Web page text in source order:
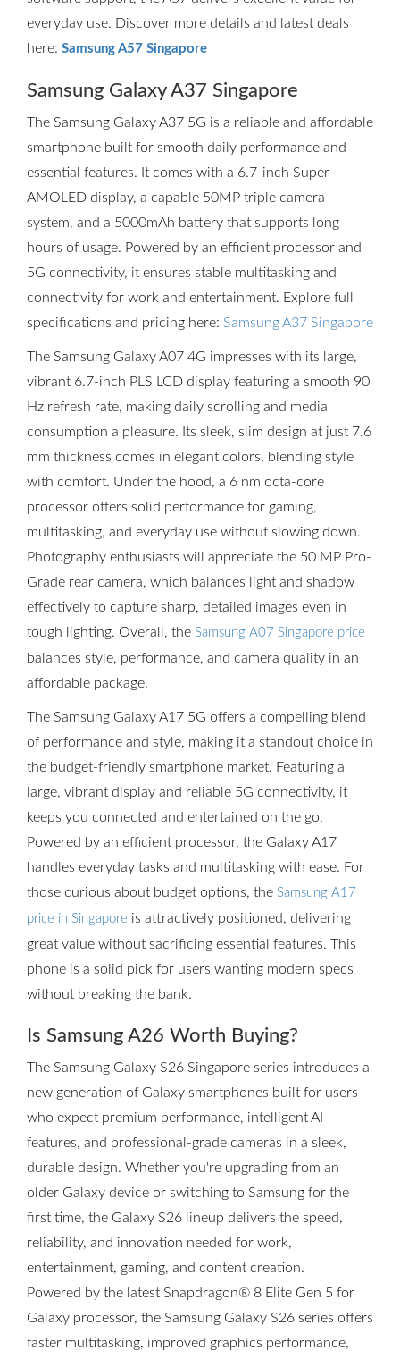
everyday use. Discover more details and latest deals
here: Samsung A57 Singapore
Samsung Galaxy A37 Singapore
The Samsung Galaxy A37 5G is a reliable and affordable
smartphone built for smooth daily performance and
essential features. It comes with a 6.7-inch Super
AMOLED display, a capable 50MP triple camera
system, and a 5000mAh battery that supports long
hours of usage. Powered by an efficient processor and
5G connectivity, it ensures stable multitasking and
connectivity for work and entertainment. Explore full
specifications and pricing here: Samsung A37 Singapore
The Samsung Galaxy A07 4G impresses with its large,
vibrant 6.7-inch PLS LCD display featuring a smooth 90
Hz refresh rate, making daily scrolling and media
consumption a pleasure. Its sleek, slim design at just 7.6
mm thickness comes in elegant colors, blending style
with comfort. Under the hood, a 6 nm octa-core
processor offers solid performance for gaming,
multitasking, and everyday use without slowing down.
Photography enthusiasts will appreciate the 50 MP Pro-
Grade rear camera, which balances light and shadow
effectively to capture sharp, detailed images even in
tough lighting. Overall, the Samsung A07 Singapore price
balances style, performance, and camera quality in an
affordable package.
The Samsung Galaxy A17 5G offers a compelling blend
of performance and style, making it a standout choice in
the budget-friendly smartphone market. Featuring a
large, vibrant display and reliable 5G connectivity, it
keeps you connected and entertained on the go.
Powered by an efficient processor, the Galaxy A17
handles everyday tasks and multitasking with ease. For
those curious about budget options, the Samsung A17
price in Singapore is attractively positioned, delivering
great value without sacrificing essential features. This
phone is a solid pick for users wanting modern specs
without breaking the bank.
Is Samsung A26 Worth Buying?
The Samsung Galaxy S26 Singapore series introduces a
new generation of Galaxy smartphones built for users
who expect premium performance, intelligent AI
features, and professional-grade cameras in a sleek,
durable design. Whether you're upgrading from an
older Galaxy device or switching to Samsung for the
first time, the Galaxy S26 lineup delivers the speed,
reliability, and innovation needed for work,
entertainment, gaming, and content creation.
Powered by the latest Snapdragon® 8 Elite Gen 5 for
Galaxy processor, the Samsung Galaxy S26 series offers
faster multitasking, improved graphics performance,